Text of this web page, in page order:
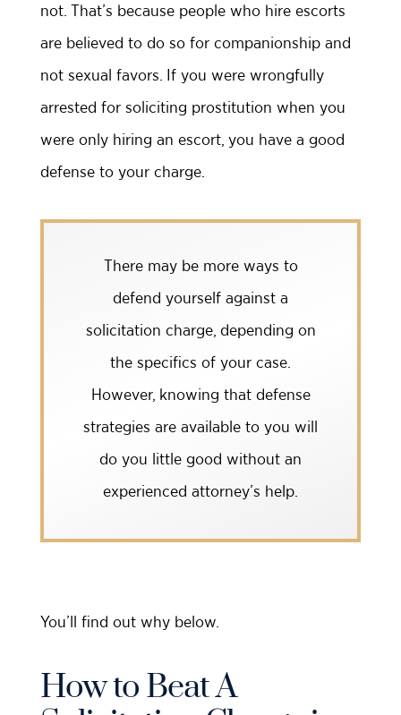
not. That’s because people who hire escorts
are believed to do so for companionship and
not sexual favors. If you were wrongfully
arrested for soliciting prostitution when you
were only hiring an escort, you have a good
defense to your charge.
There may be more ways to
defend yourself against a
solicitation charge, depending on
the specifics of your case.
However, knowing that defense
strategies are available to you will
do you little good without an
experienced attorney’s help.
You’ll find out why below.
How to Beat A